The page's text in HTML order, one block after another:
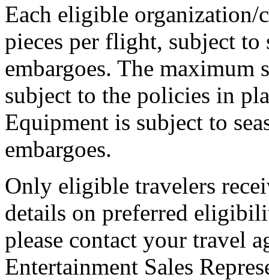
Each eligible
pieces per flight, subject to
embargoes. The maximum
subject to the policies in
Equipment is subject to
embargoes.
Only eligible travelers
details on preferred
please contact your travel
Entertainment Sales